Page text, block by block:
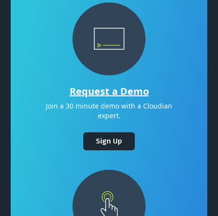
Request a Demo
Join a 30 minute demo with a Cloudian
expert.
Sign Up